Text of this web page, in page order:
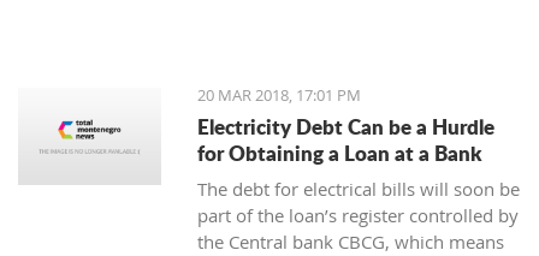
20 MAR 2018, 17:01 PM
Electricity Debt Can be a Hurdle
for Obtaining a Loan at a Bank
The debt for electrical bills will soon be
part of the loan’s register controlled by
the Central bank CBCG, which means